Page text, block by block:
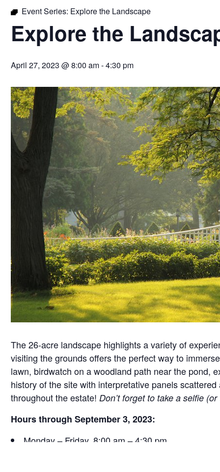
Event Series: Explore the Landscape
Explore the
April 27, 2023 @ 8:00 am-4:30 pm
The 26-acre landscape highlights a variety of
visiting the grounds offers the perfect way to
lawn, birdwatch on a woodland path near the pond,
history of the site with interpretative panels
throughout the estate! Don’t forget to take a selfie
Hours through September 3, 2023:
Monday – Friday, 8:00 am – 4:30 pm